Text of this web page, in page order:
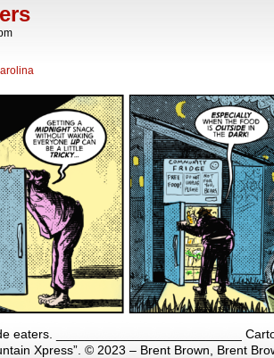
eaters. __________________________
Xpress”. © 2023 – Brent Brown, Brent